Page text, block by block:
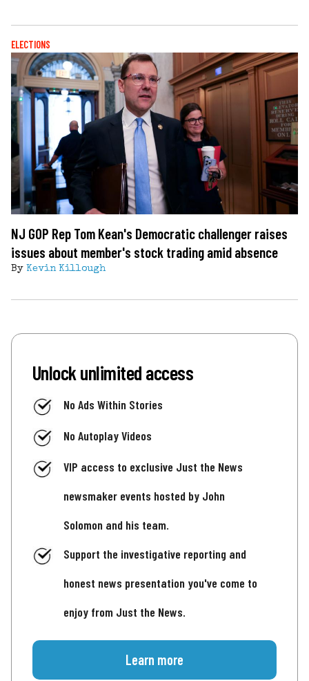
ELECTIONS
NJ GOP Rep Tom Kean's Democratic challenger raises
issues about member's stock trading amid absence
By Kevin Killough
Unlock unlimited access
No Ads Within Stories
No Autoplay Videos
VIP access to exclusive Just the News
newsmaker events hosted by John
Solomon and his team.
Support the investigative reporting and
honest news presentation you've come to
enjoy from Just the News.
Learn more